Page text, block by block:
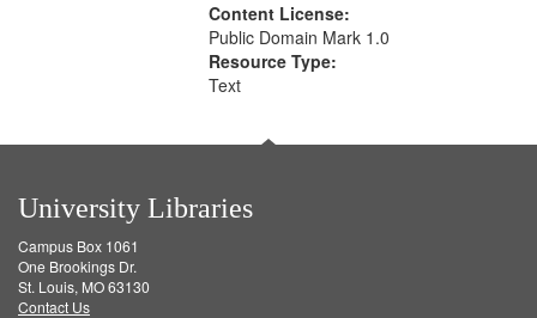
Content License:
Public Domain Mark 1.0
Resource Type:
Text
University Libraries
Campus Box 1061
One Brookings Dr.
St. Louis, MO 63130
Contact Us